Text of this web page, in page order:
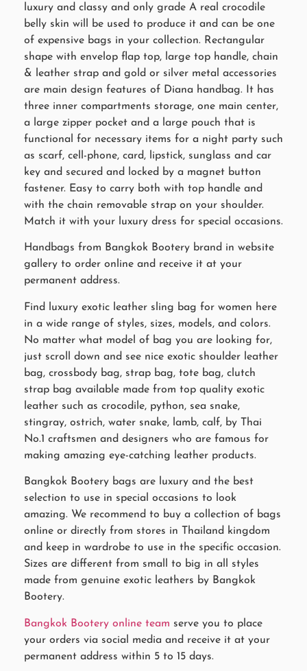
luxury and classy and only grade A real crocodile
belly skin will be used to produce it and can be one
of expensive bags in your collection. Rectangular
shape with envelop flap top, large top handle, chain
& leather strap and gold or silver metal accessories
are main design features of Diana handbag. It has
three inner compartments storage, one main center,
a large zipper pocket and a large pouch that is
functional for necessary items for a night party such
as scarf, cell-phone, card, lipstick, sunglass and car
key and secured and locked by a magnet button
fastener. Easy to carry both with top handle and
with the chain removable strap on your shoulder.
Match it with your luxury dress for special occasions.
Handbags from Bangkok Bootery brand in website
gallery to order online and receive it at your
permanent address.
Find luxury exotic leather sling bag for women here
in a wide range of styles, sizes, models, and colors.
No matter what model of bag you are looking for,
just scroll down and see nice exotic shoulder leather
bag, crossbody bag, strap bag, tote bag, clutch
strap bag available made from top quality exotic
leather such as crocodile, python, sea snake,
stingray, ostrich, water snake, lamb, calf, by Thai
No.1 craftsmen and designers who are famous for
making amazing eye-catching leather products.
Bangkok Bootery bags are luxury and the best
selection to use in special occasions to look
amazing. We recommend to buy a collection of bags
online or directly from stores in Thailand kingdom
and keep in wardrobe to use in the specific occasion.
Sizes are different from small to big in all styles
made from genuine exotic leathers by Bangkok
Bootery.
Bangkok Bootery online team serve you to place
your orders via social media and receive it at your
permanent address within 5 to 15 days.